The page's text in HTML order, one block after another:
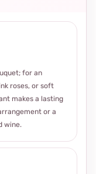
for an
roses, or soft
makes a lasting
or a
wine.